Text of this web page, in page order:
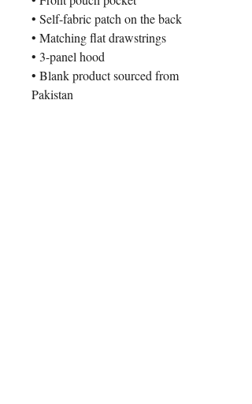
• Self-fabric patch on the back
• Matching flat drawstrings
• 3-panel hood
• Blank product sourced from
Pakistan